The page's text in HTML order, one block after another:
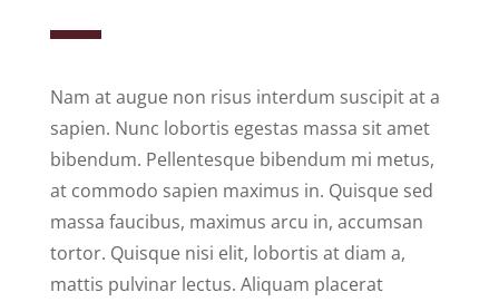
Nam at augue non risus interdum suscipit at a
sapien. Nunc lobortis egestas massa sit amet
bibendum. Pellentesque bibendum mi metus,
at commodo sapien maximus in. Quisque sed
massa faucibus, maximus arcu in, accumsan
tortor. Quisque nisi elit, lobortis at diam a,
mattis pulvinar lectus. Aliquam placerat